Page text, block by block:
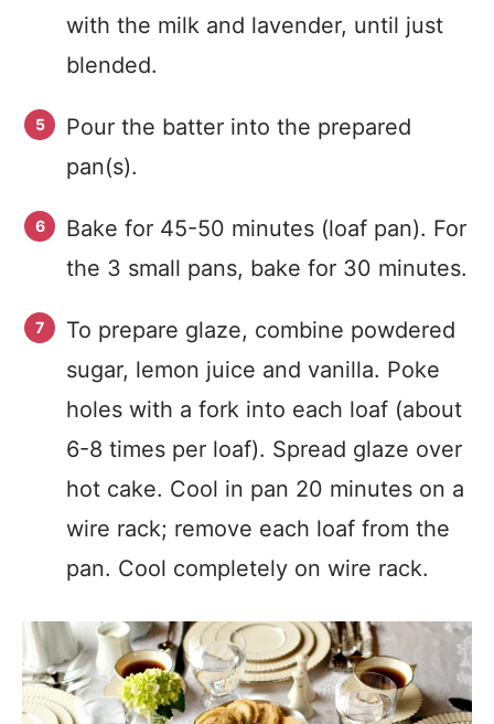
with the milk and lavender, until just
blended.
Pour the batter into the prepared
pan(s).
Bake for 45-50 minutes (loaf pan). For
the 3 small pans, bake for 30 minutes.
To prepare glaze, combine powdered
sugar, lemon juice and vanilla. Poke
holes with a fork into each loaf (about
6-8 times per loaf). Spread glaze over
hot cake. Cool in pan 20 minutes on a
wire rack; remove each loaf from the
pan. Cool completely on wire rack.